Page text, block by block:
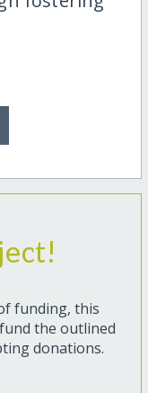
funding, this
the outlined
donations.